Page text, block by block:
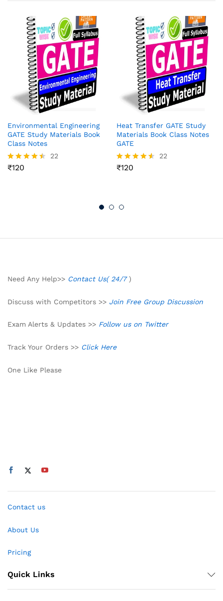
Environmental Engineering
GATE Study Materials Book
Class Notes
Rated
22
₹120
Heat Transfer GATE Study
Materials Book Class Notes
GATE
Rated
22
₹120
Need Any Help>> Contact Us( 24/7)
Discuss with Competitors >> Join Free Group Discussion
Exam Alerts & Updates >> Follow us on Twitter
Track Your Orders >> Click Here
One Like Please
Contact us
About Us
Pricing
Quick Links